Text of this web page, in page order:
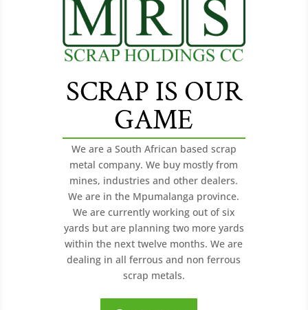
SCRAP IS OUR
GAME
We are a South African based scrap
metal company. We buy mostly from
mines, industries and other dealers.
We are in the Mpumalanga province.
We are currently working out of six
yards but are planning two more yards
within the next twelve months. We are
dealing in all ferrous and non ferrous
scrap metals.